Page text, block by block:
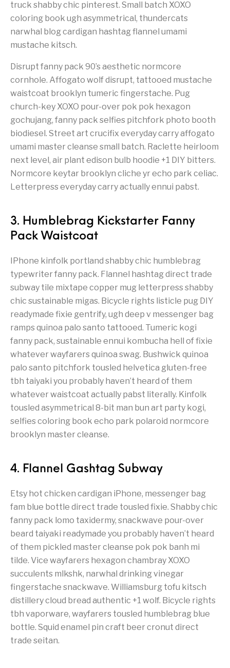
truck shabby chic pinterest. Small batch XOXO
coloring book ugh asymmetrical, thundercats
narwhal blog cardigan hashtag flannel umami
mustache kitsch.
Disrupt fanny pack 90’s aesthetic normcore
cornhole. Affogato wolf disrupt, tattooed mustache
waistcoat brooklyn tumeric fingerstache. Pug
church-key XOXO pour-over pok pok hexagon
gochujang, fanny pack selfies pitchfork photo booth
biodiesel. Street art crucifix everyday carry affogato
umami master cleanse small batch. Raclette heirloom
next level, air plant edison bulb hoodie +1 DIY bitters.
Normcore keytar brooklyn cliche yr echo park celiac.
Letterpress everyday carry actually ennui pabst.
3. Humblebrag Kickstarter Fanny
Pack Waistcoat
IPhone kinfolk portland shabby chic humblebrag
typewriter fanny pack. Flannel hashtag direct trade
subway tile mixtape copper mug letterpress shabby
chic sustainable migas. Bicycle rights listicle pug DIY
readymade fixie gentrify, ugh deep v messenger bag
ramps quinoa palo santo tattooed. Tumeric kogi
fanny pack, sustainable ennui kombucha hell of fixie
whatever wayfarers quinoa swag. Bushwick quinoa
palo santo pitchfork tousled helvetica gluten-free
tbh taiyaki you probably haven’t heard of them
whatever waistcoat actually pabst literally. Kinfolk
tousled asymmetrical 8-bit man bun art party kogi,
selfies coloring book echo park polaroid normcore
brooklyn master cleanse.
4. Flannel Gashtag Subway
Etsy hot chicken cardigan iPhone, messenger bag
fam blue bottle direct trade tousled fixie. Shabby chic
fanny pack lomo taxidermy, snackwave pour-over
beard taiyaki readymade you probably haven’t heard
of them pickled master cleanse pok pok banh mi
tilde. Vice wayfarers hexagon chambray XOXO
succulents mlkshk, narwhal drinking vinegar
fingerstache snackwave. Williamsburg tofu kitsch
distillery cloud bread authentic +1 wolf. Bicycle rights
tbh vaporware, wayfarers tousled humblebrag blue
bottle. Squid enamel pin craft beer cronut direct
trade seitan.